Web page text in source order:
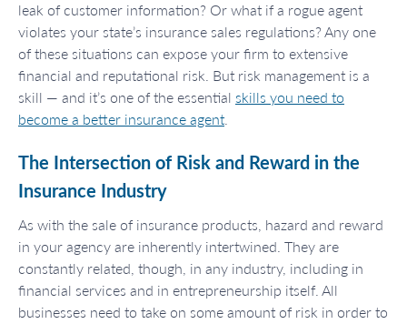
leak of customer information? Or what if a rogue agent
violates your state’s insurance sales regulations? Any one
of these situations can expose your firm to extensive
financial and reputational risk. But risk management is a
skill — and it’s one of the essential skills you need to
become a better insurance agent
The Intersection of Risk and Reward in the
Insurance Industry
As with the sale of insurance products, hazard and reward
in your agency are inherently intertwined. They are
constantly related, though, in any industry, including in
financial services and in entrepreneurship itself. All
businesses need to take on some amount of risk in order to